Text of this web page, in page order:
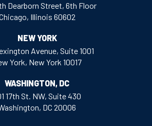
Dearborn Street, 6th Floor
Illinois 60602
NEW YORK
Avenue, Suite 1001
York, New York 10017
WASHINGTON, DC
17th St. NW, Suite 430
DC 20006